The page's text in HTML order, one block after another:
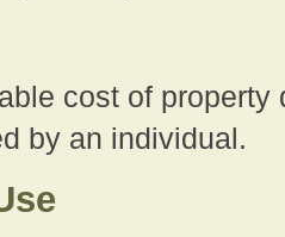
cost of
by an individual.